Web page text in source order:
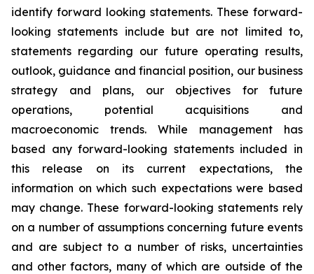
identify forward looking statements. These forward-
looking statements include but are not limited to,
statements regarding our future operating results,
outlook, guidance and financial position, our business
strategy and plans, our objectives for future
operations, potential acquisitions and
macroeconomic trends. While management has
based any forward-looking statements included in
this release on its current expectations, the
information on which such expectations were based
may change. These forward-looking statements rely
on a number of assumptions concerning future events
and are subject to a number of risks, uncertainties
and other factors, many of which are outside of the